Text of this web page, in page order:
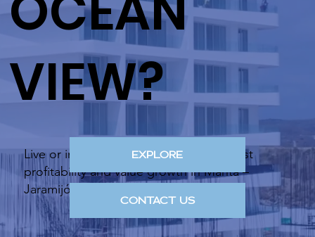
VIEW?
Live or invest in the area with the highest
profitability and value growth in Manta –
Jaramijó.
EXPLORE
CONTACT US